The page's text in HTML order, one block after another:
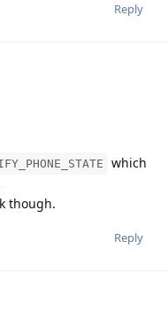
Reply
which
though.
Reply